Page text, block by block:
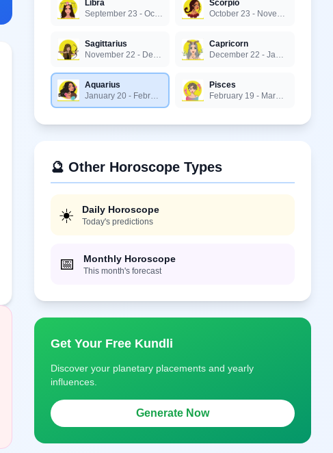
Libra
September 23 - October 22
Scorpio
October 23 - November 21
Sagittarius
November 22 - December 21
Capricorn
December 22 - January 19
Aquarius
January 20 - February 18
Pisces
February 19 - March 20
🔮 Other Horoscope Types
☀️ Daily Horoscope
Today's predictions
📅 Monthly Horoscope
This month's forecast
Get Your Free Kundli
Discover your planetary placements and yearly
influences.
Generate Now